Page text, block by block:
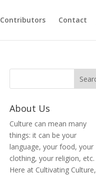
Contributors Contact
About Us
Culture can mean many
things: it can be your
language, your food, your
clothing, your religion, etc.
Here at Cultivating Culture,